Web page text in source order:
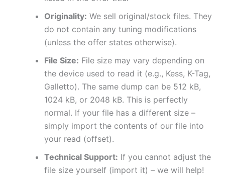
Originality: We sell original/stock files. They
do not contain any tuning modifications
(unless the offer states otherwise).
File Size: File size may vary depending on
the device used to read it (e.g., Kess, K-Tag,
Galletto). The same dump can be 512 kB,
1024 kB, or 2048 kB. This is perfectly
normal. If your file has a different size –
simply import the contents of our file into
your read (offset).
Technical Support: If you cannot adjust the
file size yourself (import it) – we will help!